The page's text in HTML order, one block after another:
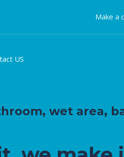
Make a
US
wet area,